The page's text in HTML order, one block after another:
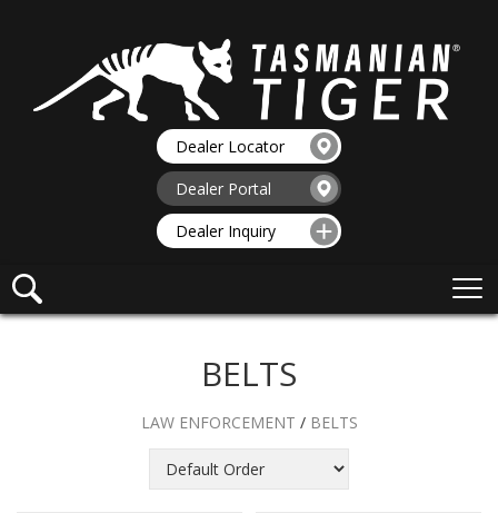
Dealer Locator
Dealer Portal
Dealer Inquiry
BELTS
LAW ENFORCEMENT / BELTS